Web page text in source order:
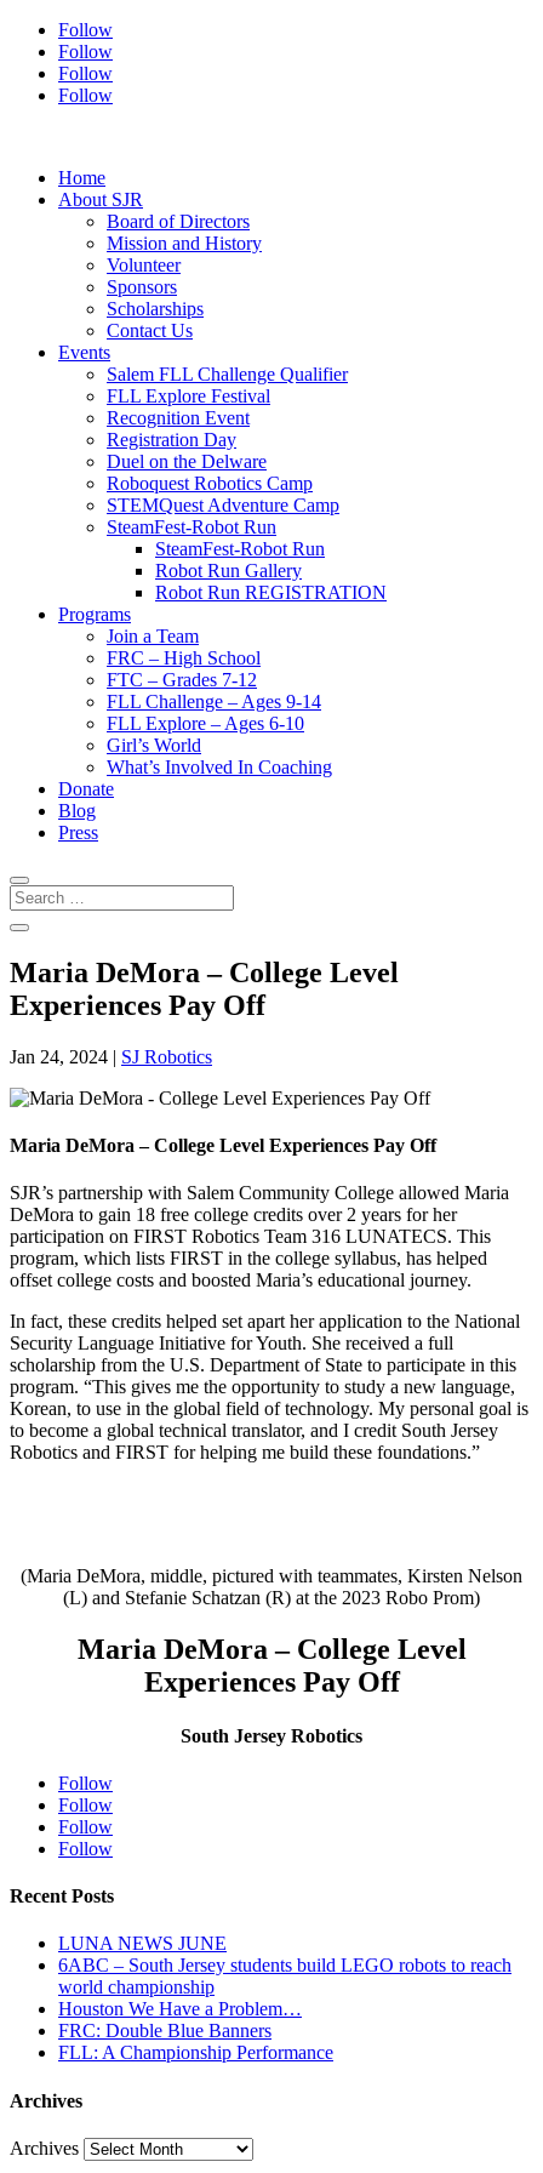
Follow
Follow
Follow
Follow
Home
About SJR
Board of Directors
Mission and History
Volunteer
Sponsors
Scholarships
Contact Us
Events
Salem FLL Challenge Qualifier
FLL Explore Festival
Recognition Event
Registration Day
Duel on the Delware
Roboquest Robotics Camp
STEMQuest Adventure Camp
SteamFest-Robot Run
SteamFest-Robot Run
Robot Run Gallery
Robot Run REGISTRATION
Programs
Join a Team
FRC – High School
FTC – Grades 7-12
FLL Challenge – Ages 9-14
FLL Explore – Ages 6-10
Girl’s World
What’s Involved In Coaching
Donate
Blog
Press
Maria DeMora – College Level
Experiences Pay Off
Jan 24, 2024 | SJ Robotics
Maria DeMora – College Level Experiences Pay Off
SJR’s partnership with Salem Community College allowed Maria
DeMora to gain 18 free college credits over 2 years for her
participation on FIRST Robotics Team 316 LUNATECS. This
program, which lists FIRST in the college syllabus, has helped
offset college costs and boosted Maria’s educational journey.
In fact, these credits helped set apart her application to the National
Security Language Initiative for Youth. She received a full
scholarship from the U.S. Department of State to participate in this
program. “This gives me the opportunity to study a new language,
Korean, to use in the global field of technology. My personal goal is
to become a global technical translator, and I credit South Jersey
Robotics and FIRST for helping me build these foundations.”
(Maria DeMora, middle, pictured with teammates, Kirsten Nelson
(L) and Stefanie Schatzan (R) at the 2023 Robo Prom)
Maria DeMora – College Level
Experiences Pay Off
South Jersey Robotics
Follow
Follow
Follow
Follow
Recent Posts
LUNA NEWS JUNE
6ABC – South Jersey students build LEGO robots to reach
world championship
Houston We Have a Problem…
FRC: Double Blue Banners
FLL: A Championship Performance
Archives
Archives